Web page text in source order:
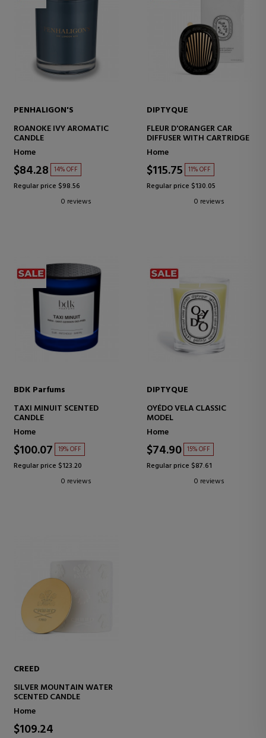
PENHALIGON'S
ROANOKE IVY AROMATIC
CANDLE
Home
$84.28 14% OFF
Regular price $98.56
0 reviews
DIPTYQUE
FLEUR D'ORANGER CAR
DIFFUSER WITH CARTRIDGE
Home
$115.75 11% OFF
Regular price $130.05
0 reviews
BDK Parfums
TAXI MINUIT SCENTED
CANDLE
Home
$100.07 19% OFF
Regular price $123.20
0 reviews
DIPTYQUE
OYÉDO VELA CLASSIC
MODEL
Home
$74.90 15% OFF
Regular price $87.61
0 reviews
CREED
SILVER MOUNTAIN WATER
SCENTED CANDLE
Home
$109.24